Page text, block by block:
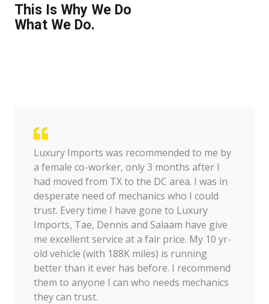
This Is Why We Do
What We Do.
Luxury Imports was recommended to me by
a female co-worker, only 3 months after I
had moved from TX to the DC area. I was in
desperate need of mechanics who I could
trust. Every time I have gone to Luxury
Imports, Tae, Dennis and Salaam have give
me excellent service at a fair price. My 10 yr-
old vehicle (with 188K miles) is running
better than it ever has before. I recommend
them to anyone I can who needs mechanics
they can trust.